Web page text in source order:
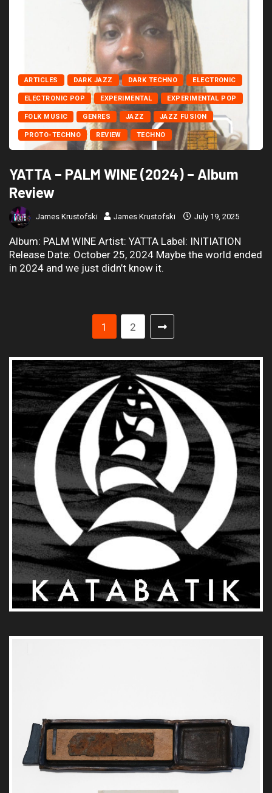
ARTICLES DARK JAZZ DARK TECHNO ELECTRONIC
ELECTRONIC POP EXPERIMENTAL EXPERIMENTAL POP
FOLK MUSIC GENRES JAZZ JAZZ FUSION
PROTO-TECHNO REVIEW TECHNO
YATTA – PALM WINE (2024) – Album
Review
James Krustofski James Krustofski July 19, 2025
Album: PALM WINE Artist: YATTA Label: INITIATION
Release Date: October 25, 2024 Maybe the world ended
in 2024 and we just didn’t know it.
1 2